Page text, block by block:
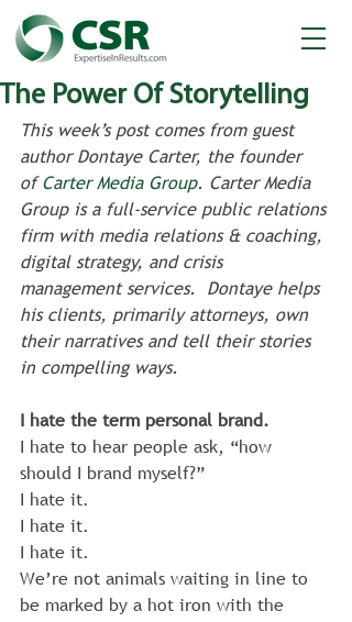
The Power Of Storytelling
This week’s post comes from guest
author Dontaye Carter, the founder
of Carter Media Group. Carter Media
Group is a full-service public relations
firm with media relations & coaching,
digital strategy, and crisis
management services.  Dontaye helps
his clients, primarily attorneys, own
their narratives and tell their stories
in compelling ways.
I hate the term personal brand.
I hate to hear people ask, “how
should I brand myself?”
I hate it.
I hate it.
I hate it.
We’re not animals waiting in line to
be marked by a hot iron with the